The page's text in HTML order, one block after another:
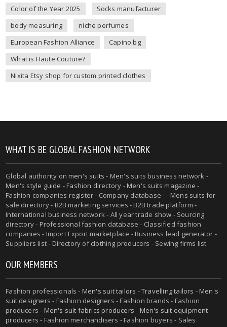
Color of the Year 2025
Socks manufacturer
body measuring
niche perfumes
European Fashion Alliance
Capino.bg
What is Haute Couture?
Nixita Etsy shop for custom printed clothes
WHAT IS BE GLOBAL FASHION NETWORK
Global authority onmen's suits - Men's suits business network -
Men's style guide -Fashion directory -Men's suits magazine -
Fashion companies register - Company database - - Mens suits for
sale directory - B2B marketing services - B2B trade platform -
International business network - All year trade show - Sourcing
directory - Professional fashion database - Classified fashion
companies - Import Export marketplace - Business lead generator -
Suppliers list - Directory of clothing producers - Sewing firms list
OUR MEMBERS
Fashion professionals - Men's suit tailors -Travelling tailors -Men's
suit designers - Fashion designers - Fashion brands - Fashion
producers - Men's suit fabrics producers - Men's suit equipment
producers - Fashion merchandisers - Fashion buyers - Sales